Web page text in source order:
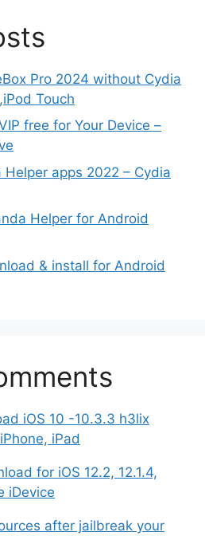
Pro 2024 without Cydia
Touch
free for Your Device –
apps 2022 – Cydia
Helper for Android
& install for Android
iOS 10 -10.3.3 h3lix
iPad
for iOS 12.2, 12.1.4,
iDevice
after jailbreak your